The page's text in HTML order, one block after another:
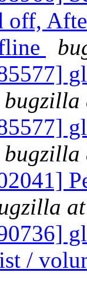
off,
bugzilla
bugzilla
/